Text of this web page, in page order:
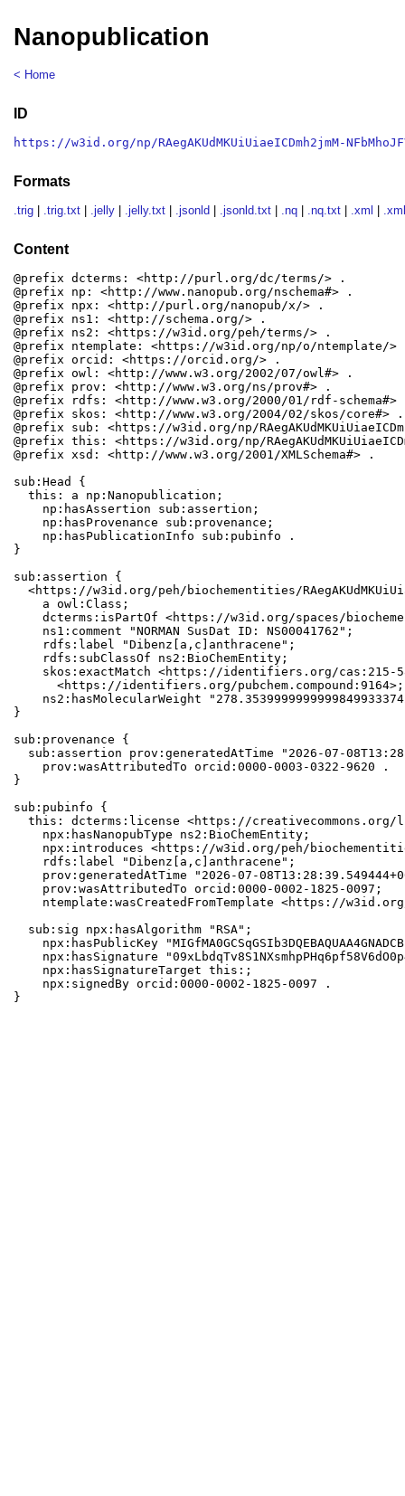
Nanopublication
< Home
ID
https://w3id.org/np/RAegAKUdMKUiUiaeICDmh2jmM-
Formats
.trig .trig.txt .jelly .jelly.txt .jsonld .jsonld.txt .nq .nq.txt .xml
Content
@prefix dcterms: <http://purl.org/dc/terms/> .
@prefix np: <http://www.nanopub.org/nschema#> .
@prefix npx: <http://purl.org/nanopub/x/> .
@prefix ns1: <http://schema.org/> .
@prefix ns2: <https://w3id.org/peh/terms/> .
@prefix ntemplate: <https://w3id.org/np/o/ntemplate/>
@prefix orcid: <https://orcid.org/> .
@prefix owl: <http://www.w3.org/2002/07/owl#> .
@prefix prov: <http://www.w3.org/ns/prov#> .
@prefix rdfs: <http://www.w3.org/2000/01/rdf-schema#>
@prefix skos: <http://www.w3.org/2004/02/skos/core#> .
@prefix sub: <https://w3id.org/np/
@prefix this: <https://w3id.org/np/
@prefix xsd: <http://www.w3.org/2001/XMLSchema#> .
sub:Head {
  this: a np:Nanopublication;
    np:hasAssertion sub:assertion;
    np:hasProvenance sub:provenance;
    np:hasPublicationInfo sub:pubinfo .
}
sub:assertion {
<https://w3id.org/peh/biochementities/
    a owl:Class;
dcterms:isPartOf <https://w3id.org/spaces/
    ns1:comment "NORMAN SusDat ID: NS00041762";
    rdfs:label "Dibenz[a,c]anthracene";
    rdfs:subClassOf ns2:BioChemEntity;
skos:exactMatch <https://identifiers.org/
      <https://identifiers.org/pubchem.compound:9164>;
ns2:hasMolecularWeight
}
sub:provenance {
sub:assertion prov:generatedAtTime "2026-07-
    prov:wasAttributedTo orcid:0000-0003-0322-9620 .
}
sub:pubinfo {
this: dcterms:license <https://creativecommons.org/
    npx:hasNanopubType ns2:BioChemEntity;
npx:introduces <https://w3id.org/peh/
    rdfs:label "Dibenz[a,c]anthracene";
prov:generatedAtTime "2026-07-
    prov:wasAttributedTo orcid:0000-0002-1825-0097;
ntemplate:wasCreatedFromTemplate <https://
  sub:sig npx:hasAlgorithm "RSA";
npx:hasPublicKey
npx:hasSignature
    npx:hasSignatureTarget this:;
    npx:signedBy orcid:0000-0002-1825-0097 .
}